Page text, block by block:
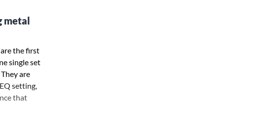
metal
the first
single set
are
setting,
that